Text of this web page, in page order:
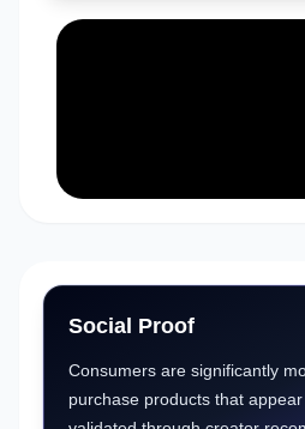
Social Proof
Consumers are significantly
purchase products that